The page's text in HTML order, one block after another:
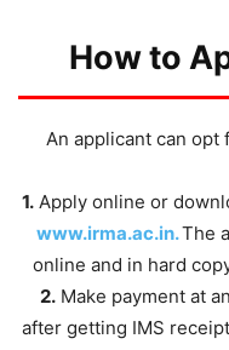
How to
An applicant can
1.Apply online or
www.irma.ac.in.The
online and in hard
2.Make payment at
after getting IMS